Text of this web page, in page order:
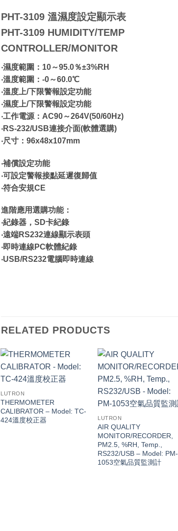
PHT-3109 溫濕度設定顯示表
PHT-3109 HUMIDITY/TEMP
CONTROLLER/MONITOR
‧濕度範圍：10～95.0％±3%RH
‧溫度範圍：-0～60.0℃
‧溫度上/下限警報設定功能
‧濕度上/下限警報設定功能
‧工作電源：AC90～264V(50/60Hz)
‧RS-232/USB連接介面(軟體選購)
‧尺寸：96x48x107mm
‧補償設定功能
‧可設定警報接點延遲復歸值
‧符合安規CE
進階應用選購功能：
‧紀錄器，SD卡紀錄
‧遠端RS232連線顯示表頭
‧即時連線PC軟體紀錄
‧USB/RS232電腦即時連線
RELATED PRODUCTS
LUTRON
THERMOMETER
CALIBRATOR – Model: TC-
424溫度校正器
LUTRON
AIR QUALITY
MONITOR/RECORDER,
PM2.5, %RH, Temp.,
RS232/USB – Model: PM-
1053空氣品質監測計